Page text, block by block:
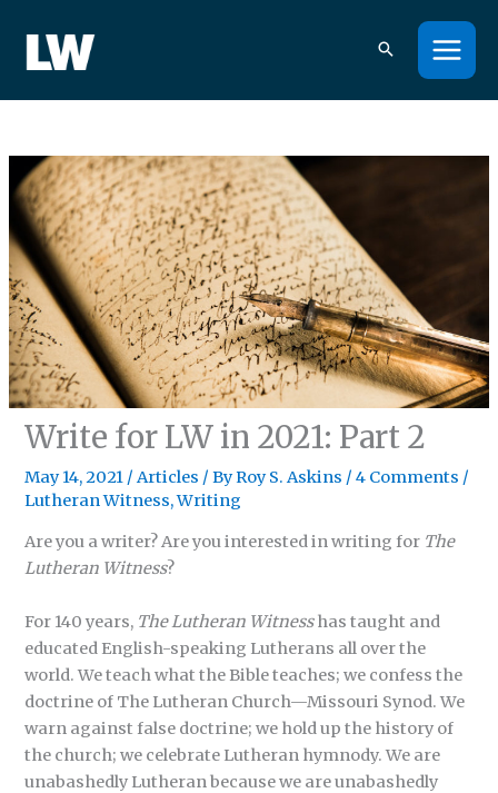
content
Write for LW in 2021: Part 2
May 14, 2021 /Articles / ByRoy S. Askins /4 Comments /
Lutheran Witness,Writing
Are you a writer? Are you interested in writing for The
Lutheran Witness?
For 140 years, The Lutheran Witnesshas taught and
educated English-speaking Lutherans all over the
world. We teach what the Bible teaches; we confess the
doctrine of The Lutheran Church—Missouri Synod. We
warn against false doctrine; we hold up the history of
the church; we celebrate Lutheran hymnody. We are
unabashedly Lutheran because we are unabashedly